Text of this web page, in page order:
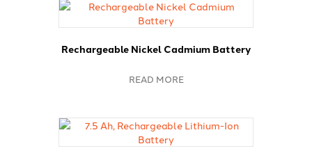
Rechargeable Nickel Cadmium Battery
READ MORE